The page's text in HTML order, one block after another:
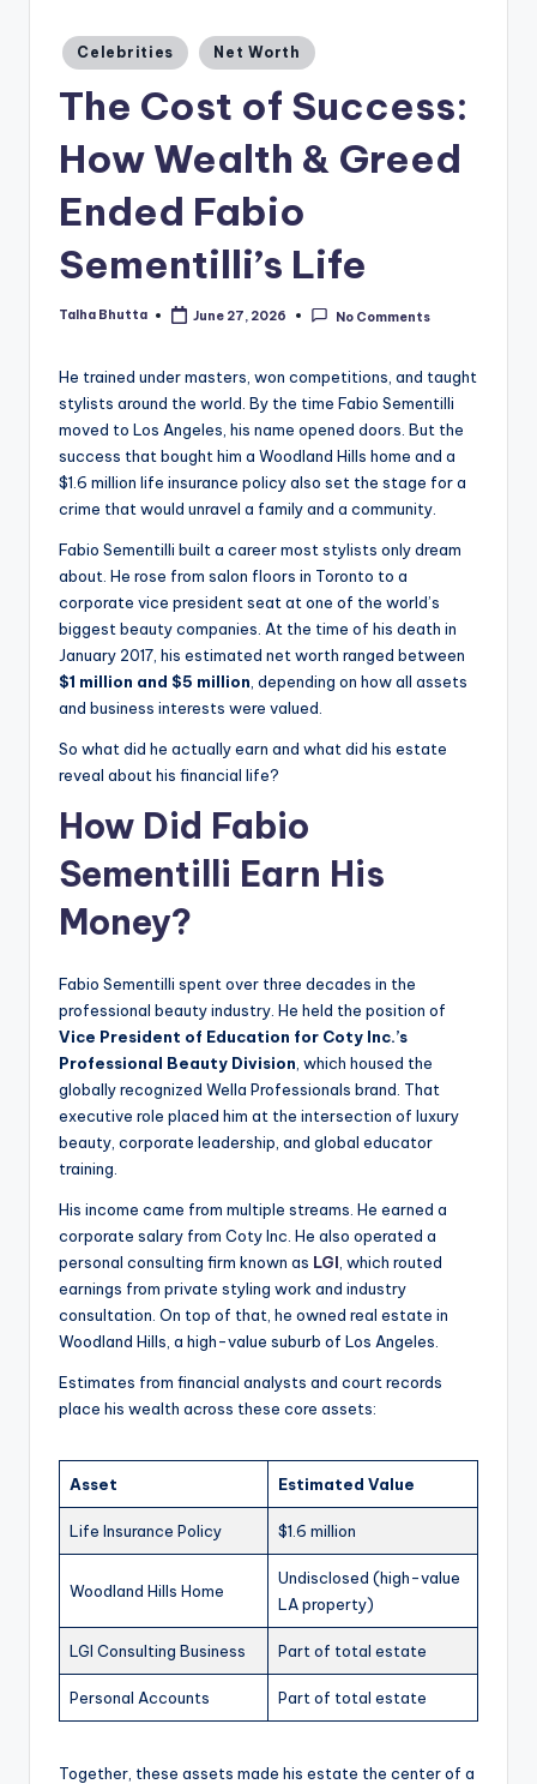
Posted
in
Celebrities Net Worth
The Cost of Success:
How Wealth & Greed
Ended Fabio
Sementilli’s Life
Posted
Talha Bhutta June 27, 2026 No Comments
He trained under masters, won competitions, and taught
stylists around the world. By the time Fabio Sementilli
moved to Los Angeles, his name opened doors. But the
success that bought him a Woodland Hills home and a
$1.6 million life insurance policy also set the stage for a
crime that would unravel a family and a community.
Fabio Sementilli built a career most stylists only dream
about. He rose from salon floors in Toronto to a
corporate vice president seat at one of the world’s
biggest beauty companies. At the time of his death in
January 2017, his estimated net worth ranged between
$1 million and $5 million , depending on how all assets
and business interests were valued.
So what did he actually earn and what did his estate
reveal about his financial life?
How Did Fabio
Sementilli Earn His
Money?
Fabio Sementilli spent over three decades in the
professional beauty industry. He held the position of
Vice President of Education for Coty Inc.’s
Professional Beauty Division , which housed the
globally recognized Wella Professionals brand. That
executive role placed him at the intersection of luxury
beauty, corporate leadership, and global educator
training.
His income came from multiple streams. He earned a
corporate salary from Coty Inc. He also operated a
personal consulting firm known as LGI , which routed
earnings from private styling work and industry
consultation. On top of that, he owned real estate in
Woodland Hills, a high-value suburb of Los Angeles.
Estimates from financial analysts and court records
place his wealth across these core assets:
Asset Estimated Value
Life Insurance Policy $1.6 million
Woodland Hills Home
Undisclosed (high-value
LA property)
LGI Consulting Business Part of total estate
Personal Accounts Part of total estate
Together, these assets made his estate the center of a